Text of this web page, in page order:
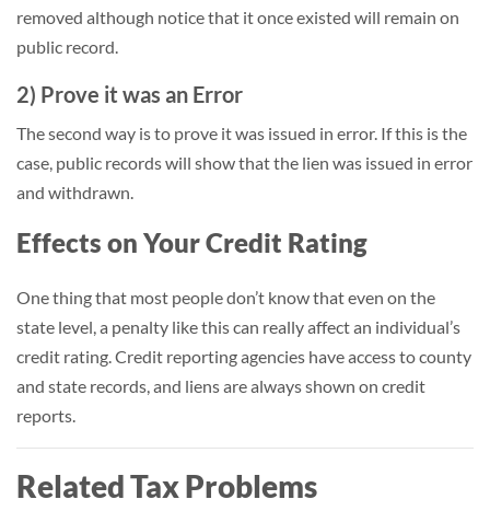
removed although notice that it once existed will remain on
public record.
2) Prove it was an Error
The second way is to prove it was issued in error. If this is the
case, public records will show that the lien was issued in error
and withdrawn.
Effects on Your Credit Rating
One thing that most people don’t know that even on the
state level, a penalty like this can really affect an individual’s
credit rating. Credit reporting agencies have access to county
and state records, and liens are always shown on credit
reports.
Related Tax Problems